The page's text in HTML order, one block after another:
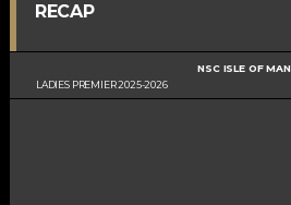
RECAP
LADIES PREMIER 2025-2026
NSC ISLE OF MAN